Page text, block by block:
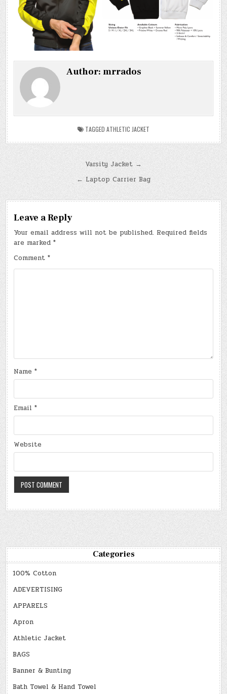
Author:mrrados
TAGGED ATHLETIC JACKET
Post
navigation
Varsity Jacket →
← Laptop Carrier Bag
Leave a Reply
Your email address will not be published. Required fields
are marked*
Comment*
Name*
Email*
Website
Categories
100% Cotton
ADEVERTISING
APPARELS
Apron
Athletic Jacket
BAGS
Banner & Bunting
Bath Towel & Hand Towel